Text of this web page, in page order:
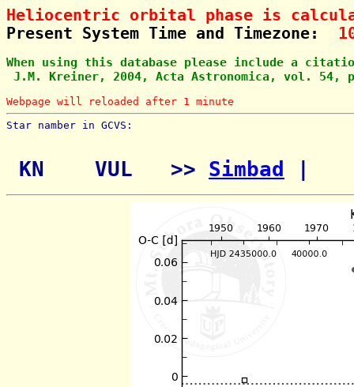
Heliocentric orbital phase is
Present System Time and Timezone:
When using this database please include a
J.M. Kreiner, 2004, Acta Astronomica, vol. 54,
Webpage will reloaded after 1 minute
Star namber in GCVS:
KN    VUL   >> Simbad